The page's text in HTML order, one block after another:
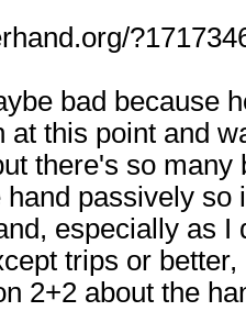
bad because
at this point and
there's so many
hand passively so
especially as
trips or
2+2 about the